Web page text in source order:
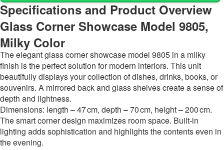
Specifications and Product Overview
Glass Corner Showcase Model 9805,
Milky Color
The elegant glass corner showcase model 9805 in a milky
finish is the perfect solution for modern interiors. This unit
beautifully displays your collection of dishes, drinks, books, or
souvenirs. A mirrored back and glass shelves create a sense of
depth and lightness.
Dimensions: length – 47 cm, depth – 70 cm, height – 200 cm.
The smart corner design maximizes room space. Built-in
lighting adds sophistication and highlights the contents even in
the evening.